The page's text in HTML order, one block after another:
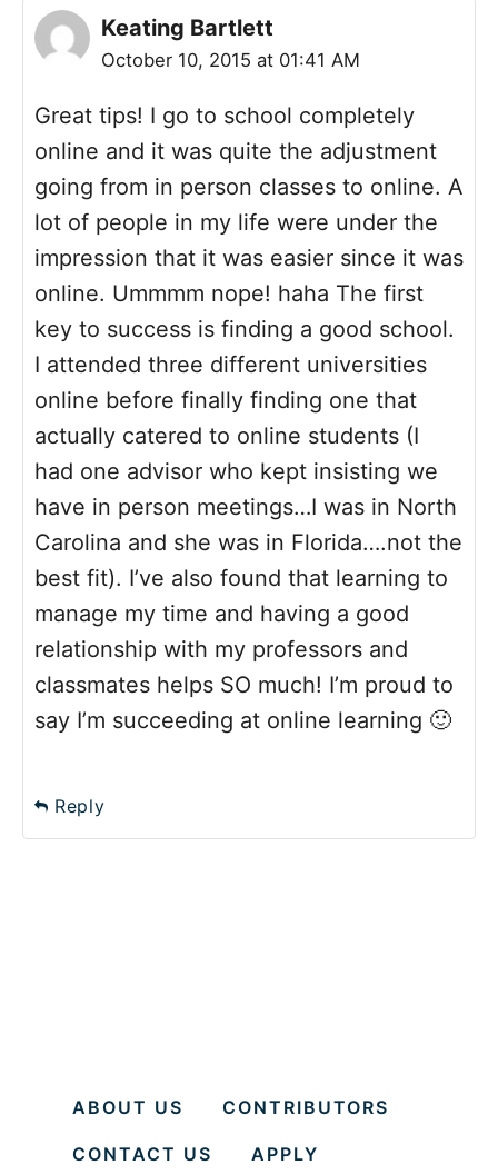
Keating Bartlett
October 10, 2015 at 01:41 AM
Great tips! I go to school completely
online and it was quite the adjustment
going from in person classes to online. A
lot of people in my life were under the
impression that it was easier since it was
online. Ummmm nope! haha The first
key to success is finding a good school.
I attended three different universities
online before finally finding one that
actually catered to online students (I
had one advisor who kept insisting we
have in person meetings…I was in North
Carolina and she was in Florida….not the
best fit). I’ve also found that learning to
manage my time and having a good
relationship with my professors and
classmates helps SO much! I’m proud to
say I’m succeeding at online learning 🙂
Reply
ABOUT US CONTRIBUTORS
CONTACT US APPLY